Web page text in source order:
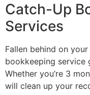
Catch-Up
Services
Fallen behind on
bookkeeping service
Whether you’re 3
will clean up your